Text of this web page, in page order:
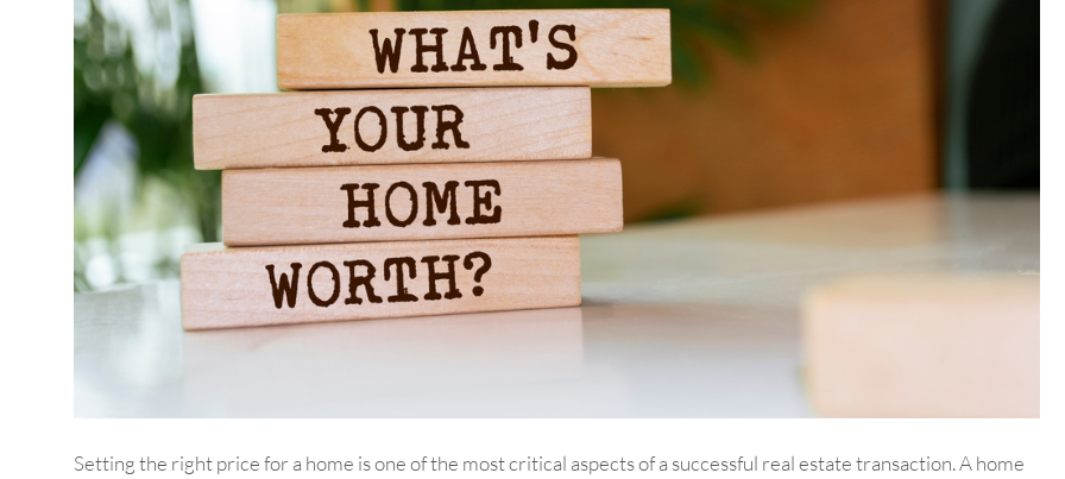
Setting the right price for a home is one of the most critical aspects of a successful real estate transaction. A home